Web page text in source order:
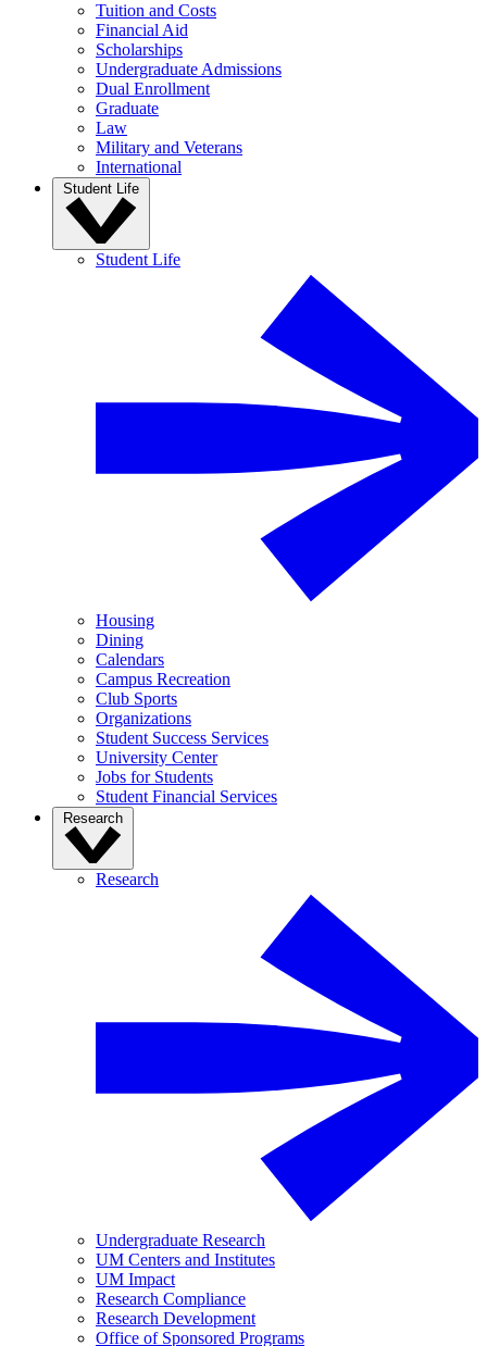
Tuition and Costs
Financial Aid
Scholarships
Undergraduate Admissions
Dual Enrollment
Graduate
Law
Military and Veterans
International
Student Life
Student Life
Housing
Dining
Calendars
Campus Recreation
Club Sports
Organizations
Student Success Services
University Center
Jobs for Students
Student Financial Services
Research
Research
Undergraduate Research
UM Centers and Institutes
UM Impact
Research Compliance
Research Development
Office of Sponsored Programs